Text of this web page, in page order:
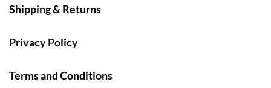
Shipping & Returns
Privacy Policy
Terms and Conditions